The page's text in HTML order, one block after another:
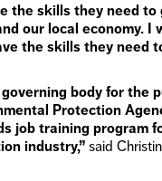
the skills they need
our local economy.
the skills they need
body for the
Protection
job training program
industry,” said